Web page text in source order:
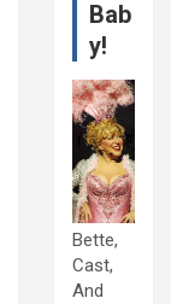
Bab
y!
Bette,
Cast,
And